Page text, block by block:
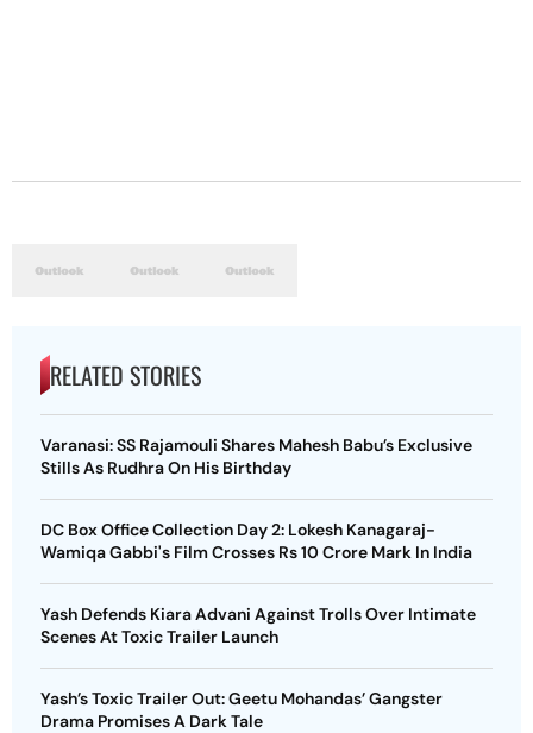
RELATED STORIES
Varanasi: SS Rajamouli Shares Mahesh Babu’s Exclusive
Stills As Rudhra On His Birthday
DC Box Office Collection Day 2: Lokesh Kanagaraj-
Wamiqa Gabbi's Film Crosses Rs 10 Crore Mark In India
Yash Defends Kiara Advani Against Trolls Over Intimate
Scenes At Toxic Trailer Launch
Yash’s Toxic Trailer Out: Geetu Mohandas’ Gangster
Drama Promises A Dark Tale